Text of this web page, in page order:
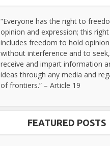
“Everyone has the right to
opinion and expression; this right
includes freedom to hold
without interference and to seek,
receive and impart information
ideas through any media and
of frontiers.” – Article 19
FEATURED POSTS